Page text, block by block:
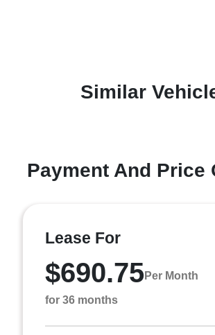
Similar
Payment And Price
Lease For
$690.75Per Month
for 36 months